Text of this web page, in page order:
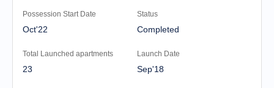
Possession Start Date
Oct'22
Status
Completed
Total Launched apartments
23
Launch Date
Sep'18